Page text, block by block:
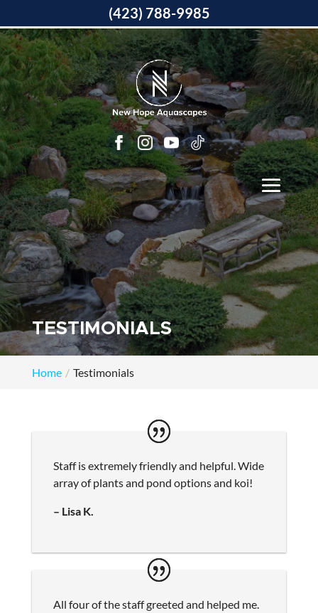
TESTIMONIALS
Home Testimonials
Staff is extremely friendly and helpful. Wide
array of plants and pond options and koi!
– Lisa K.
All four of the staff greeted and helped me.
(423) 788-9985